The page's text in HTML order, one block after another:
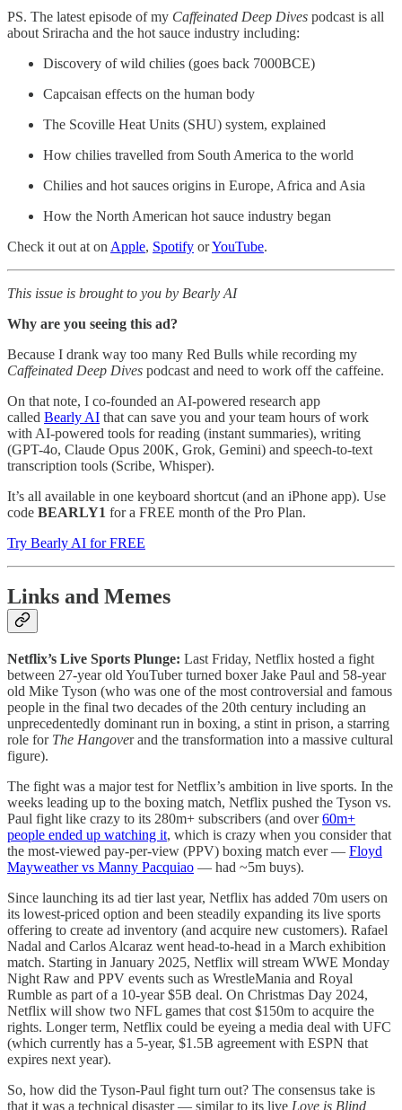
PS. The latest episode of my Caffeinated Deep Dives podcast is all
about Sriracha and the hot sauce industry including:
Discovery of wild chilies (goes back 7000BCE)
Capcaisan effects on the human body
The Scoville Heat Units (SHU) system, explained
How chilies travelled from South America to the world
Chilies and hot sauces origins in Europe, Africa and Asia
How the North American hot sauce industry began
Check it out at on Apple, Spotify orYouTube.
This issue is brought to you by Bearly AI
Why are you seeing this ad?
Because I drank way too many Red Bulls while recording my
Caffeinated Deep Dives podcast and need to work off the caffeine.
On that note, I co-founded an AI-powered research app
called Bearly AI that can save you and your team hours of work
with AI-powered tools for reading (instant summaries), writing
(GPT-4o, Claude Opus 200K, Grok, Gemini) and speech-to-text
transcription tools (Scribe, Whisper).
It’s all available in one keyboard shortcut (and an iPhone app). Use
code BEARLY1 for a FREE month of the Pro Plan.
Try Bearly AI for FREE
Links and Memes
Netflix’s Live Sports Plunge: Last Friday, Netflix hosted a fight
between 27-year old YouTuber turned boxer Jake Paul and 58-year
old Mike Tyson (who was one of the most controversial and famous
people in the final two decades of the 20th century including an
unprecedentedly dominant run in boxing, a stint in prison, a starring
role for The Hangover and the transformation into a massive cultural
figure).
The fight was a major test for Netflix’s ambition in live sports. In the
weeks leading up to the boxing match, Netflix pushed the Tyson vs.
Paul fight like crazy to its 280m+ subscribers (and over60m+
people ended up watching it, which is crazy when you consider that
the most-viewed pay-per-view (PPV) boxing match ever — Floyd
Mayweather vs Manny Pacquiao — had ~5m buys).
Since launching its ad tier last year, Netflix has added 70m users on
its lowest-priced option and been steadily expanding its live sports
offering to create ad inventory (and acquire new customers). Rafael
Nadal and Carlos Alcaraz went head-to-head in a March exhibition
match. Starting in January 2025, Netflix will stream WWE Monday
Night Raw and PPV events such as WrestleMania and Royal
Rumble as part of a 10-year $5B deal. On Christmas Day 2024,
Netflix will show two NFL games that cost $150m to acquire the
rights. Longer term, Netflix could be eyeing a media deal with UFC
(which currently has a 5-year, $1.5B agreement with ESPN that
expires next year).
So, how did the Tyson-Paul fight turn out? The consensus take is
that it was a technical disaster — similar to its live Love is Blind